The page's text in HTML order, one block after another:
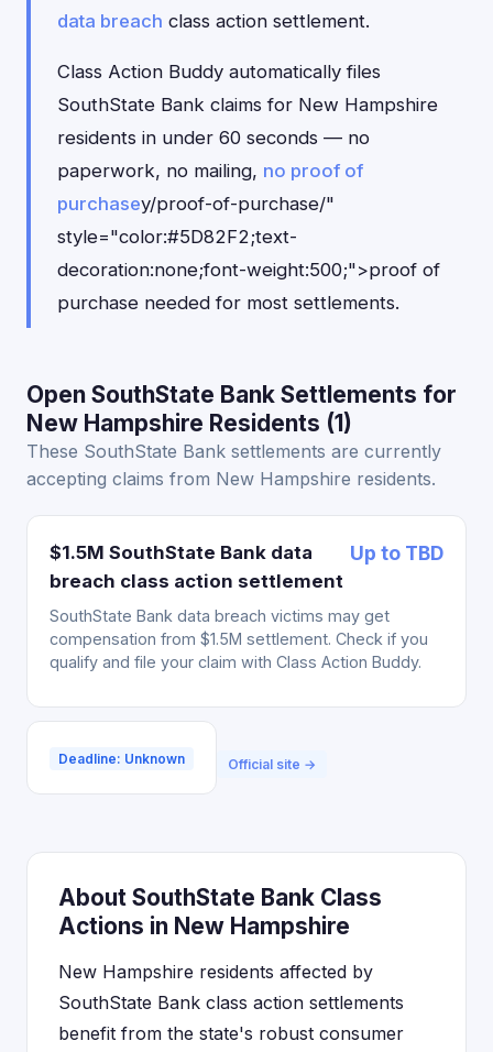
data breach class action settlement.
Class Action Buddy automatically files
SouthState Bank claims for New Hampshire
residents in under 60 seconds — no
paperwork, no mailing, no proof of
purchasey/proof-of-purchase/"
style="color:#5D82F2;text-
decoration:none;font-weight:500;">proof of
purchase needed for most settlements.
Open SouthState Bank Settlements for
New Hampshire Residents (1)
These SouthState Bank settlements are currently
accepting claims from New Hampshire residents.
$1.5M SouthState Bank data
breach class action settlement
Up to TBD
SouthState Bank data breach victims may get
compensation from $1.5M settlement. Check if you
qualify and file your claim with Class Action Buddy.
Deadline: Unknown Official site →
About SouthState Bank Class
Actions in New Hampshire
New Hampshire residents affected by
SouthState Bank class action settlements
benefit from the state's robust consumer